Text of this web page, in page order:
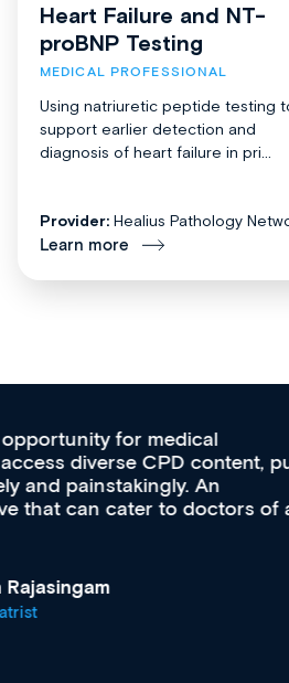
Heart Failure and NT-
proBNP Testing
MEDICAL PROFESSIONAL
Using natriuretic peptide testing
support earlier detection and
diagnosis of heart failure in pri...
Provider: Healius Pathology
Learn more
Med CPD offers a new,
ongoing professional
acquisition and knowledge
effectively an easy-to-use
diverse courses, resources
growing range of new and
& training providers. I
what’s available now and
site as it grows and evolves.